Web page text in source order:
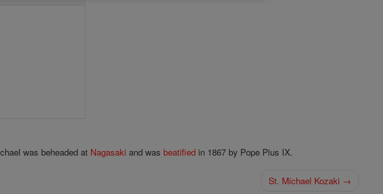
was beheaded at Nagasaki and was beatified in 1867 by Pope Pius IX.
St. Michael Kozaki →